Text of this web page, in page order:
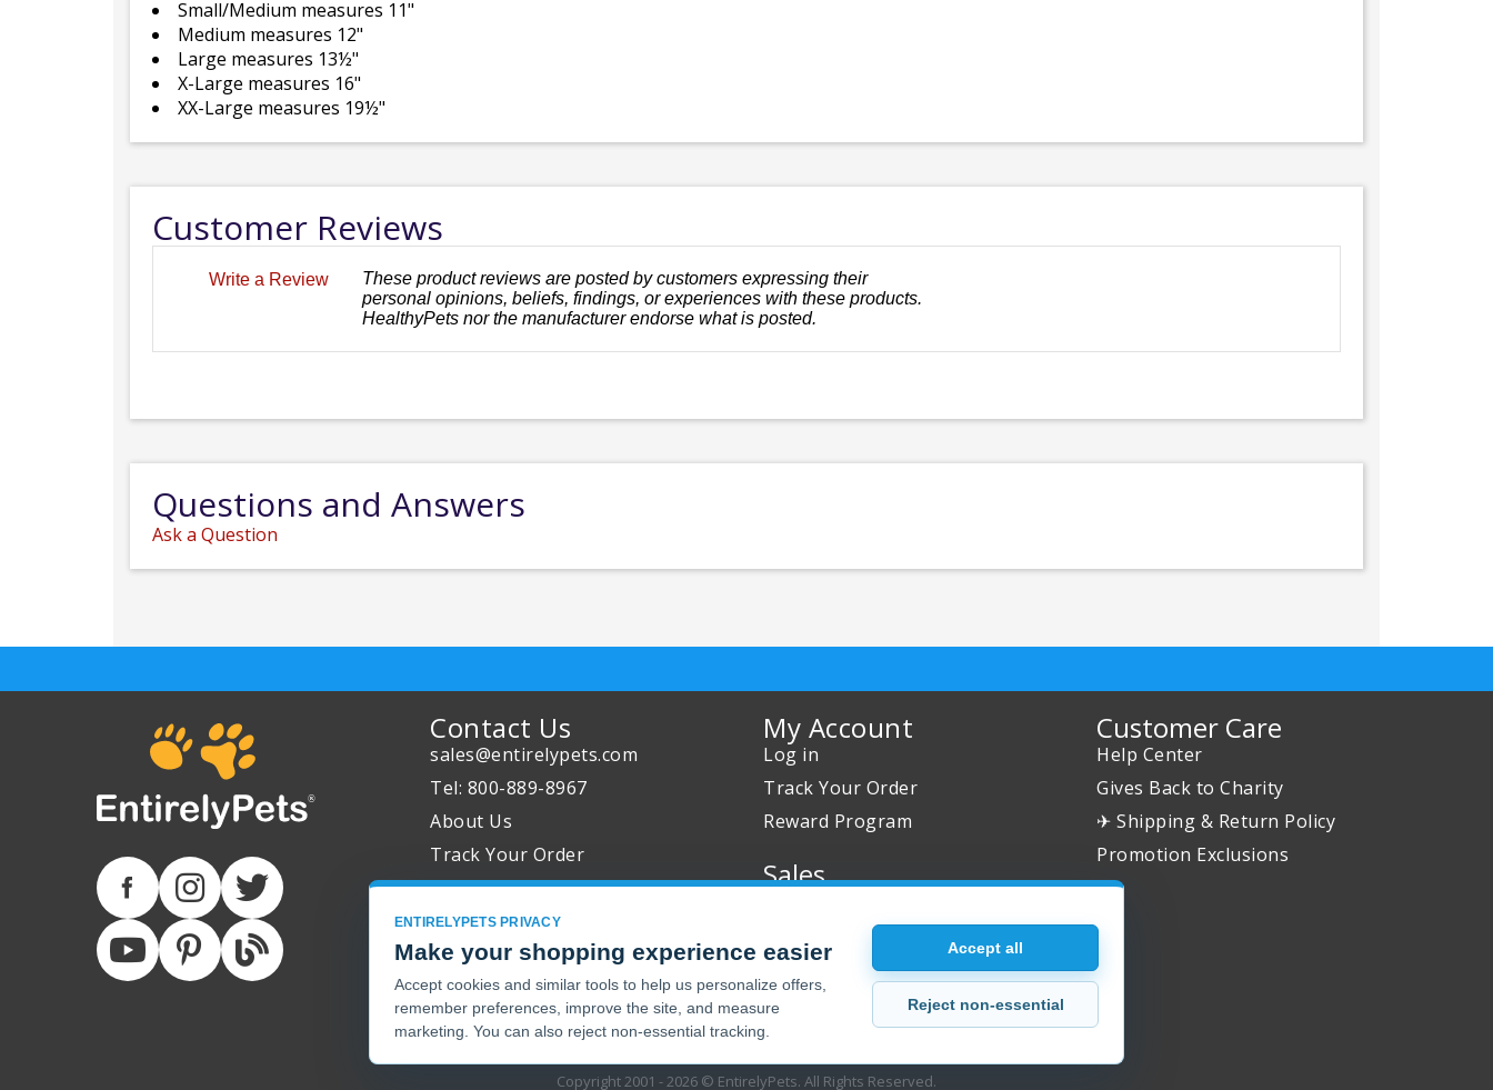
Small/Medium measures 11"
Medium measures 12"
Large measures 13½"
X-Large measures 16"
XX-Large measures 19½"
Customer Reviews
Write a Review
These product reviews are posted by customers expressing their
personal opinions, beliefs, findings, or experiences with these products.
HealthyPets nor the manufacturer endorse what is posted.
Questions and Answers
Ask a Question
Contact Us
sales@entirelypets.com
Tel: 800-889-8967
About Us
Track Your Order
My Account
Log in
Track Your Order
Reward Program
Sales
Buy 2 Get 1 Free
Joint Max Sale
Customer Care
Help Center
Gives Back to Charity
✈ Shipping & Return Policy
Promotion Exclusions
Copyright 2001 - 2026 © EntirelyPets. All Rights Reserved.
ENTIRELYPETS PRIVACY
Make your shopping experience easier
Accept cookies and similar tools to help us personalize offers,
remember preferences, improve the site, and measure
marketing. You can also reject non-essential tracking.
Accept all
Reject non-essential